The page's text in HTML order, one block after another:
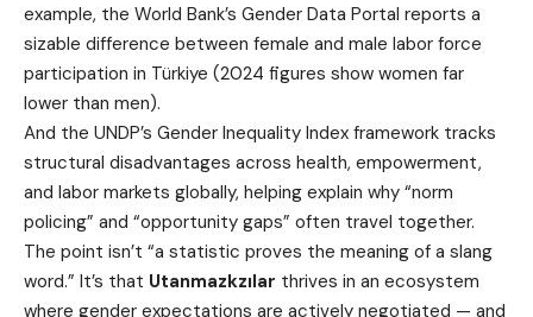
example, the World Bank’s Gender Data Portal reports a
sizable difference between female and male labor force
participation in Türkiye (2024 figures show women far
lower than men).
And the UNDP’s Gender Inequality Index framework tracks
structural disadvantages across health, empowerment,
and labor markets globally, helping explain why “norm
policing” and “opportunity gaps” often travel together.
The point isn’t “a statistic proves the meaning of a slang
word.” It’s that Utanmazkzılar thrives in an ecosystem
where gender expectations are actively negotiated — and